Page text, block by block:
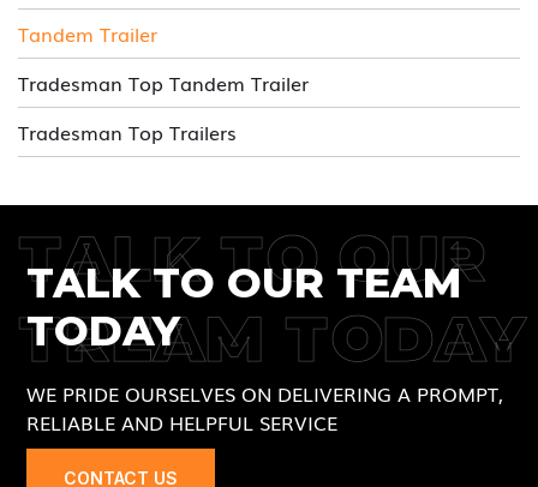
Tandem Trailer
Tradesman Top Tandem Trailer
Tradesman Top Trailers
TALK TO OUR
TREAM TODAY
TALK TO OUR TEAM
TODAY
WE PRIDE OURSELVES ON DELIVERING A PROMPT,
RELIABLE AND HELPFUL SERVICE
CONTACT US